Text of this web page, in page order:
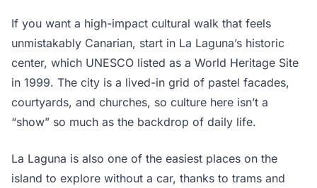
If you want a high-impact cultural walk that feels
unmistakably Canarian, start in La Laguna’s historic
center, which UNESCO listed as a World Heritage Site
in 1999. The city is a lived-in grid of pastel facades,
courtyards, and churches, so culture here isn’t a
“show” so much as the backdrop of daily life.
La Laguna is also one of the easiest places on the
island to explore without a car, thanks to trams and